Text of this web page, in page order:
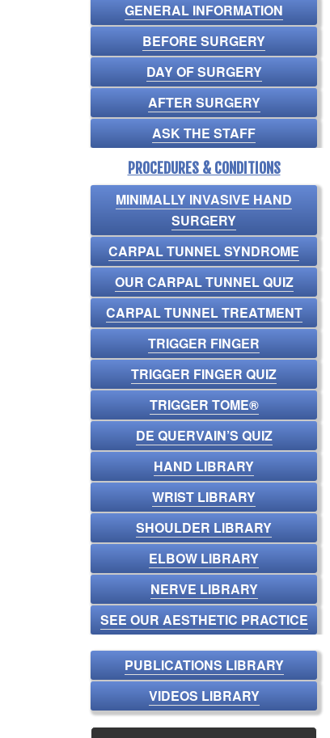
GENERAL INFORMATION
BEFORE SURGERY
DAY OF SURGERY
AFTER SURGERY
ASK THE STAFF
PROCEDURES & CONDITIONS
MINIMALLY INVASIVE HAND
SURGERY
CARPAL TUNNEL SYNDROME
OUR CARPAL TUNNEL QUIZ
CARPAL TUNNEL TREATMENT
TRIGGER FINGER
TRIGGER FINGER QUIZ
TRIGGER TOME®
DE QUERVAIN’S QUIZ
HAND LIBRARY
WRIST LIBRARY
SHOULDER LIBRARY
ELBOW LIBRARY
NERVE LIBRARY
SEE OUR AESTHETIC PRACTICE
PUBLICATIONS LIBRARY
VIDEOS LIBRARY